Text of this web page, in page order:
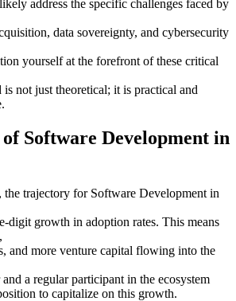
address the specific challenges faced by
data sovereignty, and cybersecurity
yourself at the forefront of these critical
not just theoretical; it is practical and
Software Development in
trajectory for Software Development in
digit growth in adoption rates. This means
and more venture capital flowing into the
a regular participant in the ecosystem
to capitalize on this growth.